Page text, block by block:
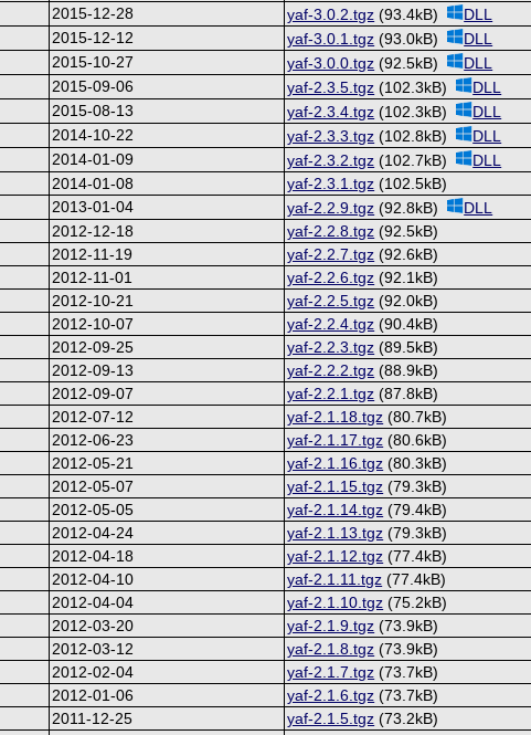
2015-12-28 yaf-3.0.2.tgz (93.4kB) DLL
2015-12-12 yaf-3.0.1.tgz (93.0kB) DLL
2015-10-27 yaf-3.0.0.tgz (92.5kB) DLL
2015-09-06 yaf-2.3.5.tgz (102.3kB) DLL
2015-08-13 yaf-2.3.4.tgz (102.3kB) DLL
2014-10-22 yaf-2.3.3.tgz (102.8kB) DLL
2014-01-09 yaf-2.3.2.tgz (102.7kB) DLL
2014-01-08 yaf-2.3.1.tgz (102.5kB)
2013-01-04 yaf-2.2.9.tgz (92.8kB) DLL
2012-12-18 yaf-2.2.8.tgz (92.5kB)
2012-11-19 yaf-2.2.7.tgz (92.6kB)
2012-11-01 yaf-2.2.6.tgz (92.1kB)
2012-10-21 yaf-2.2.5.tgz (92.0kB)
2012-10-07 yaf-2.2.4.tgz (90.4kB)
2012-09-25 yaf-2.2.3.tgz (89.5kB)
2012-09-13 yaf-2.2.2.tgz (88.9kB)
2012-09-07 yaf-2.2.1.tgz (87.8kB)
2012-07-12 yaf-2.1.18.tgz (80.7kB)
2012-06-23 yaf-2.1.17.tgz (80.6kB)
2012-05-21 yaf-2.1.16.tgz (80.3kB)
2012-05-07 yaf-2.1.15.tgz (79.3kB)
2012-05-05 yaf-2.1.14.tgz (79.4kB)
2012-04-24 yaf-2.1.13.tgz (79.3kB)
2012-04-18 yaf-2.1.12.tgz (77.4kB)
2012-04-10 yaf-2.1.11.tgz (77.4kB)
2012-04-04 yaf-2.1.10.tgz (75.2kB)
2012-03-20 yaf-2.1.9.tgz (73.9kB)
2012-03-12 yaf-2.1.8.tgz (73.9kB)
2012-02-04 yaf-2.1.7.tgz (73.7kB)
2012-01-06 yaf-2.1.6.tgz (73.7kB)
2011-12-25 yaf-2.1.5.tgz (73.2kB)